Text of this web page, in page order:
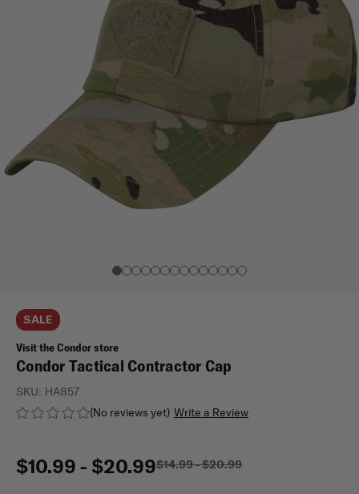
SALE
Visit the Condor store
Condor Tactical Contractor Cap
(No reviews yet) Write a Review
SKU: HA857
$10.99 - $20.99$14.99 - $20.99